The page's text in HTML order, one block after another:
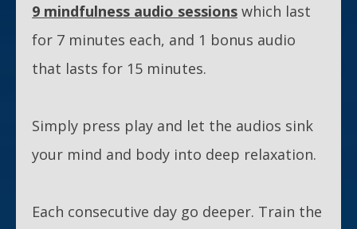
9 mindfulness audio sessions which last
for 7 minutes each, and 1 bonus audio
that lasts for 15 minutes.
Simply press play and let the audios sink
your mind and body into deep relaxation.
Each consecutive day go deeper. Train the